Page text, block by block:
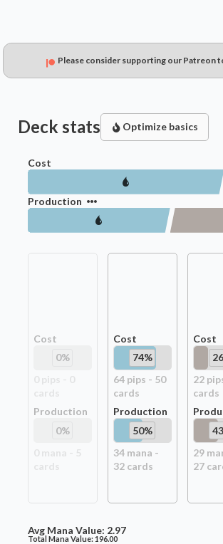
Please consider supporting our Patreon
Deck stats Optimize basics
Cost
Production
Cost
0%
Production
0%
Cost
74%
64pips - 50
cards
Production
50%
34mana -
32cards
Cost
26
22pip
cards
43
29
27
Avg Mana Value: 2.97
Total Mana Value:196.00